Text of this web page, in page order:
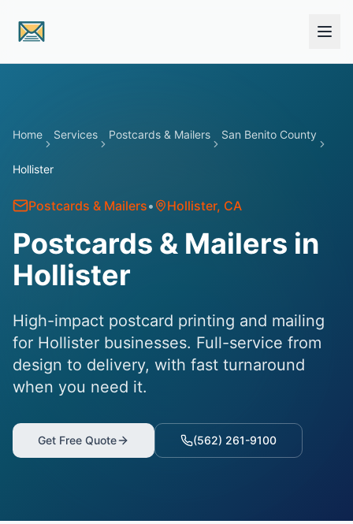
Home Services Postcards & Mailers San Benito County
Hollister
Postcards & Mailers• Hollister, CA
Postcards & Mailers in
Hollister
High-impact postcard printing and mailing
for Hollister businesses. Full-service from
design to delivery, with fast turnaround
when you need it.
Get Free Quote (562) 261-9100